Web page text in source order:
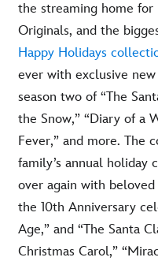
the streaming home for
Originals, and the
Happy Holidays
ever with exclusive
season two of “The
the Snow,” “Diary of a
Fever,” and more. The
family’s annual holiday
over again with
the 10th Anniversary
Age,” and “The Santa
Christmas Carol,”